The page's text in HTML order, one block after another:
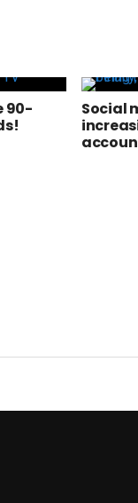
90-
Social